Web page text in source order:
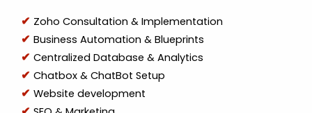
Zoho Consultation & Implementation
Business Automation & Blueprints
Centralized Database & Analytics
Chatbox & ChatBot Setup
Website development